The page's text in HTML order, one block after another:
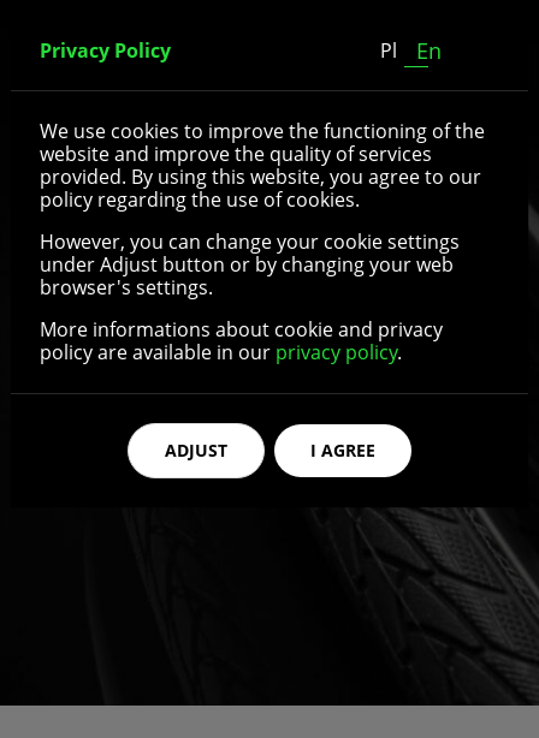
Spoked wheels
Privacy Policy Pl En
We use cookies to improve the functioning of the
website and improve the quality of services
provided. By using this website, you agree to our
policy regarding the use of cookies.
However, you can change your cookie settings
under Adjust button or by changing your web
browser's settings.
More informations about cookie and privacy
policy are available in our privacy policy.
ADJUST I AGREE